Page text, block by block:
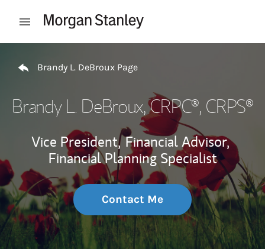
Open mobile menu
Brandy L. DeBroux Page
Brandy L. DeBroux, CRPC®, CRPS®
Vice President, Financial Advisor,
Financial Planning Specialist
Contact Me